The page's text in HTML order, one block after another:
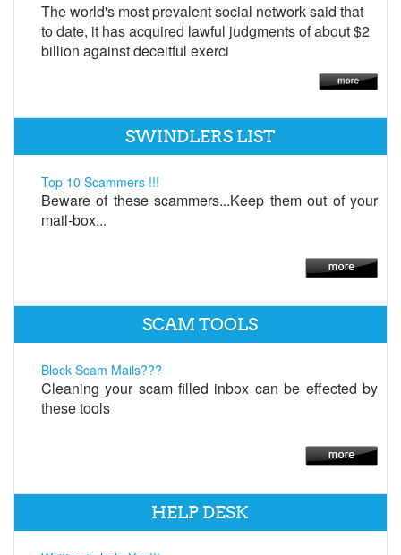
The world's most prevalent social network said that
to date, it has acquired lawful judgments of about $2
billion against deceitful exerci
SWINDLERS LIST
Top 10 Scammers !!!
Beware of these scammers...Keep them out of your
mail-box...
SCAM TOOLS
Block Scam Mails???
Cleaning your scam filled inbox can be effected by
these tools
HELP DESK